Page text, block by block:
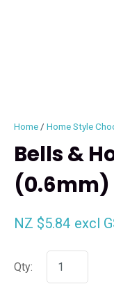
Home Home Style
Bells &
(0.6mm)
NZ $5.84 excl
Qty: